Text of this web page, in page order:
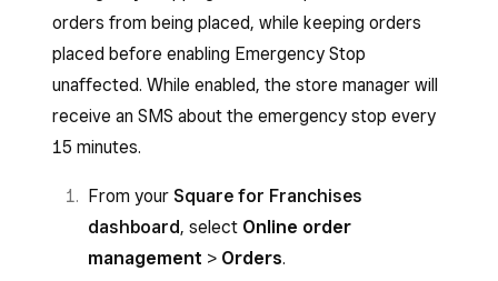
orders from being placed, while keeping orders
placed before enabling Emergency Stop
unaffected. While enabled, the store manager will
receive an SMS about the emergency stop every
15 minutes.
From your Square for Franchises
dashboard, select Online order
management > Orders.